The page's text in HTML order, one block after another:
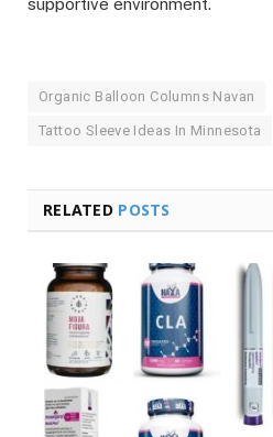
Organic Balloon Columns Navan
Tattoo Sleeve Ideas In Minnesota
RELATED POSTS